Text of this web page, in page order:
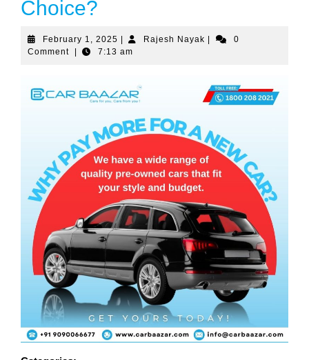
Choice?
February 1, 2025 February
1,
Rajesh Nayak Rajesh0
Comment
7:13 am